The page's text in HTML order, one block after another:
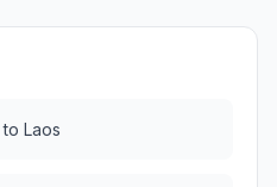
to Laos